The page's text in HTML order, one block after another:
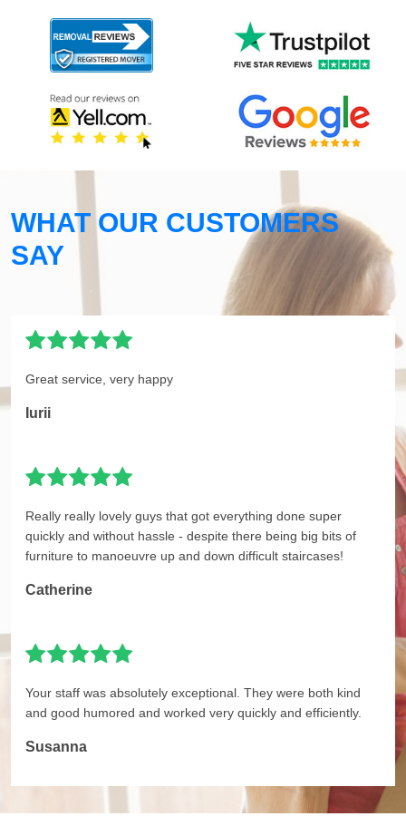
WHAT OUR CUSTOMERS
SAY
Great service, very happy
Iurii
Really really lovely guys that got everything done super
quickly and without hassle - despite there being big bits of
furniture to manoeuvre up and down difficult staircases!
Catherine
Your staff was absolutely exceptional. They were both kind
and good humored and worked very quickly and efficiently.
Susanna